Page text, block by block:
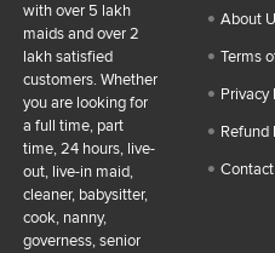
with over 5 lakh
maids and over 2
lakh satisfied
customers. Whether
you are looking for
a full time, part
time, 24 hours, live-
out, live-in maid,
cleaner, babysitter,
cook, nanny,
governess, senior
About
Terms
Privacy
Refund